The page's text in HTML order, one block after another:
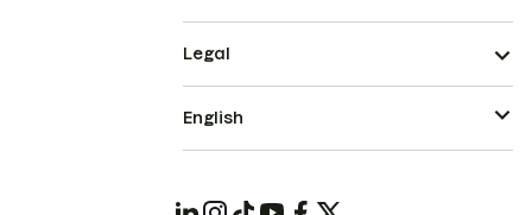
Legal
English